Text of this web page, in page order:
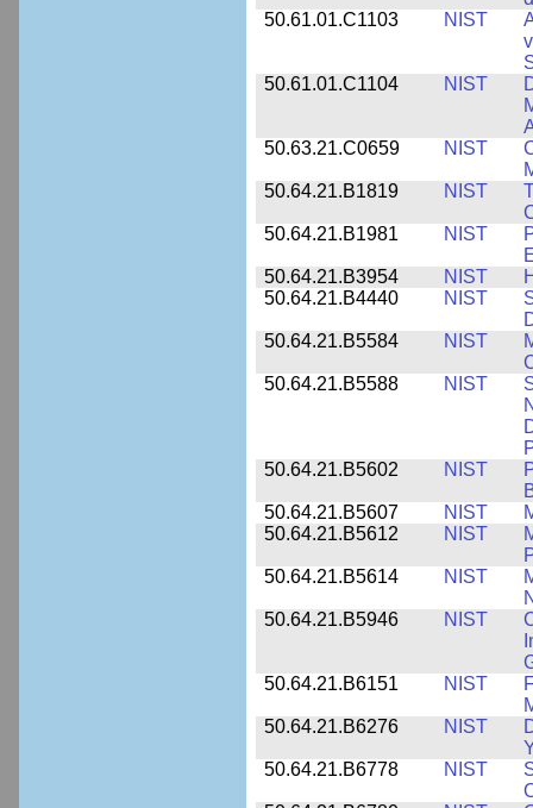
50.61.01.C1103
NIST
50.61.01.C1104
NIST
50.63.21.C0659
NIST
50.64.21.B1819
NIST
50.64.21.B1981
NIST
50.64.21.B3954
NIST
50.64.21.B4440
NIST
50.64.21.B5584
NIST
50.64.21.B5588
NIST
50.64.21.B5602
NIST
50.64.21.B5607
NIST
50.64.21.B5612
NIST
50.64.21.B5614
NIST
50.64.21.B5946
NIST
50.64.21.B6151
NIST
50.64.21.B6276
NIST
50.64.21.B6778
NIST